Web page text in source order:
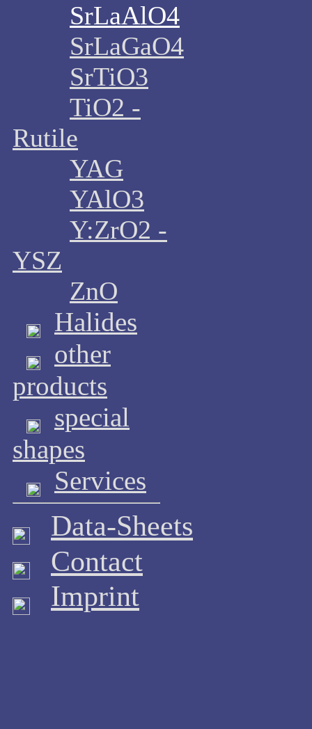
SrLaAlO4
SrLaGaO4
SrTiO3
TiO2 -
Rutile
YAG
YAlO3
Y:ZrO2 -
YSZ
ZnO
Halides
other
products
special
shapes
Services
Data-Sheets
Contact
Imprint